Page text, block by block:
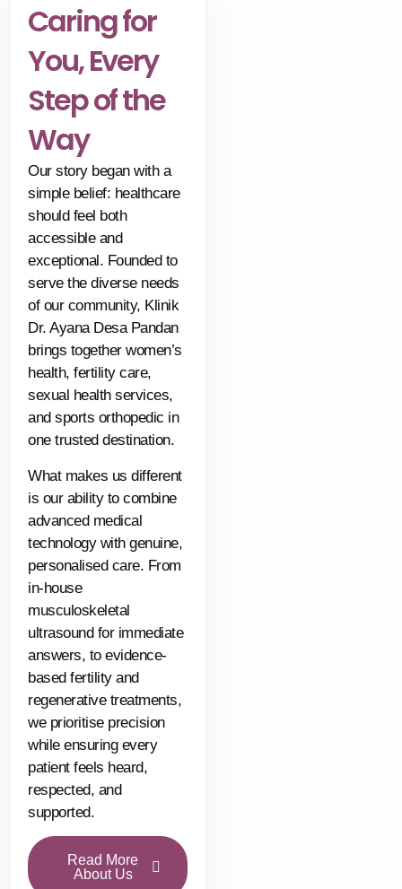
Caring for
You, Every
Step of the
Way
Our story began with a
simple belief: healthcare
should feel both
accessible and
exceptional. Founded to
serve the diverse needs
of our community, Klinik
Dr. Ayana Desa Pandan
brings together women’s
health, fertility care,
sexual health services,
and sports orthopedic in
one trusted destination.
What makes us different
is our ability to combine
advanced medical
technology with genuine,
personalised care. From
in-house
musculoskeletal
ultrasound for immediate
answers, to evidence-
based fertility and
regenerative treatments,
we prioritise precision
while ensuring every
patient feels heard,
respected, and
supported.
Read More
About Us